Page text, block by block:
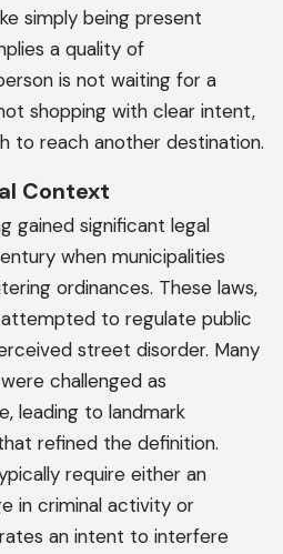
simply being present
a quality of
is not waiting for a
shopping with clear intent,
to reach another destination.
Context
gained significant legal
when municipalities
ordinances. These laws,
to regulate public
street disorder. Many
challenged as
leading to landmark
refined the definition.
require either an
in criminal activity or
an intent to interfere